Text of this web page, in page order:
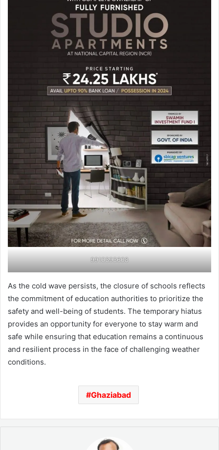
9910393608
As the cold wave persists, the closure of schools reflects
the commitment of education authorities to prioritize the
safety and well-being of students. The temporary hiatus
provides an opportunity for everyone to stay warm and
safe while ensuring that education remains a continuous
and resilient process in the face of challenging weather
conditions.
Ghaziabad